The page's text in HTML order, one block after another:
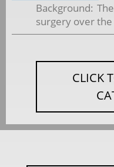
Background:
surgery over
CLICK